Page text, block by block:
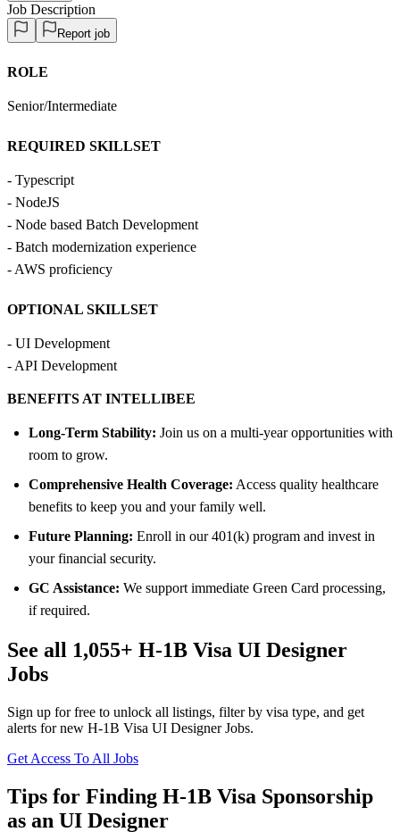
Job Description
Report job
ROLE
Senior/Intermediate
REQUIRED SKILLSET
- Typescript
- NodeJS
- Node based Batch Development
- Batch modernization experience
- AWS proficiency
OPTIONAL SKILLSET
- UI Development
- API Development
BENEFITS AT INTELLIBEE
Long-Term Stability: Join us on a multi-year opportunities with
room to grow.
Comprehensive Health Coverage: Access quality healthcare
benefits to keep you and your family well.
Future Planning: Enroll in our 401(k) program and invest in
your financial security.
GC Assistance: We support immediate Green Card processing,
if required.
See all 1,055+ H-1B Visa UI Designer
Jobs
Sign up for free to unlock all listings, filter by visa type, and get
alerts for new H-1B Visa UI Designer Jobs.
Get Access To All Jobs
Tips for Finding H-1B Visa Sponsorship
as an UI Designer